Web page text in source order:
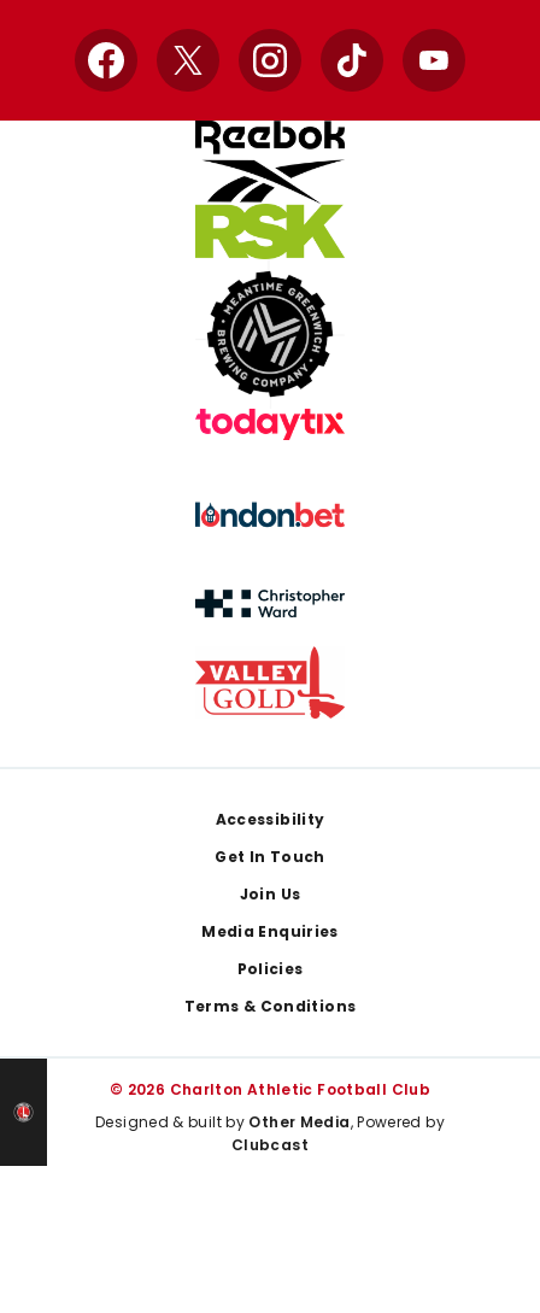
Facebook
X InstagramTikTok YouTube
Accessibility
Get In Touch
Join Us
Media Enquiries
Policies
Terms & Conditions
© 2026 Charlton Athletic Football Club
Designed & built by Other Media, Powered by
Clubcast